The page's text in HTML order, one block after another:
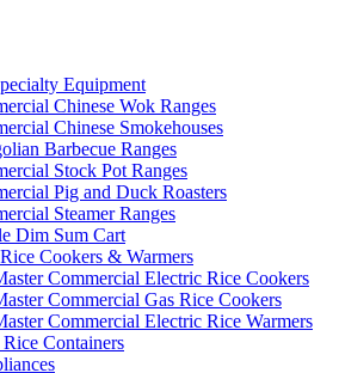
Equipment
Chinese Wok Ranges
Chinese Smokehouses
Barbecue Ranges
Stock Pot Ranges
Pig and Duck Roasters
Steamer Ranges
Dim Sum Cart
Cookers & Warmers
Commercial Electric Rice Cookers
Commercial Gas Rice Cookers
Commercial Electric Rice Warmers
Rice Containers